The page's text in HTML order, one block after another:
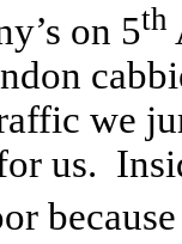
on 5th
we
us.